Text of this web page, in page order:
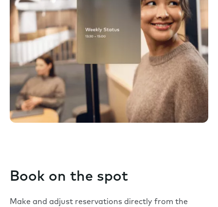
Book on the spot
Make and adjust reservations directly from the